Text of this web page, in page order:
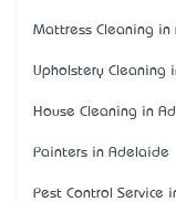
Mattress Cleaning in
Upholstery Cleaning
House Cleaning in
Painters in Adelaide
Pest Control Service